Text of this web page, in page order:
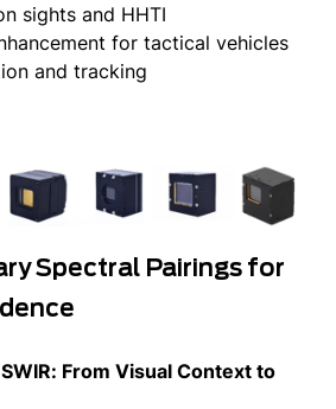
sights and HHTI
for tactical vehicles
and tracking
Spectral Pairings for
From Visual Context to